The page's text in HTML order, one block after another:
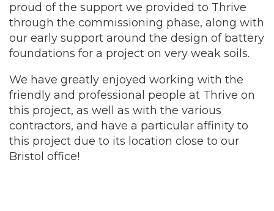
proud of the support we provided to Thrive
through the commissioning phase, along with
our early support around the design of battery
foundations for a project on very weak soils.
We have greatly enjoyed working with the
friendly and professional people at Thrive on
this project, as well as with the various
contractors, and have a particular affinity to
this project due to its location close to our
Bristol office!